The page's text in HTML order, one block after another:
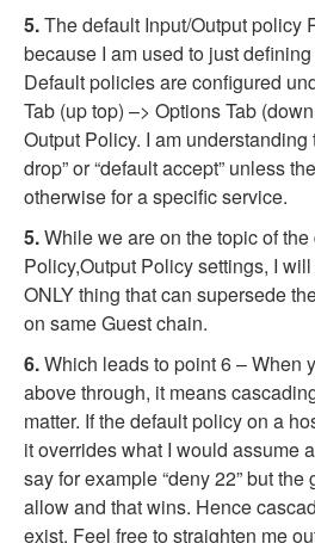
5.The default Input/Output policy
because I am used to just
Default policies are configured
Tab (up top) –> Options Tab
Output Policy. I am understanding
drop” or “default accept” unless
otherwise for a specific service.
5.While we are on the topic of
Policy,Output Policy settings, I
ONLY thing that can supersede
on same Guest chain.
6.Which leads to point 6 – When
above through, it means
matter. If the default policy on a
it overrides what I would assume
say for example “deny 22” but
allow and that wins. Hence
exist. Feel free to straighten me